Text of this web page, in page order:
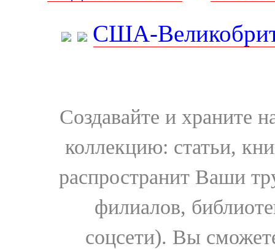
США-
Создавайте и храните
коллекцию: статьи,
распространит Ваши
филиалов,
соцсети). Вы